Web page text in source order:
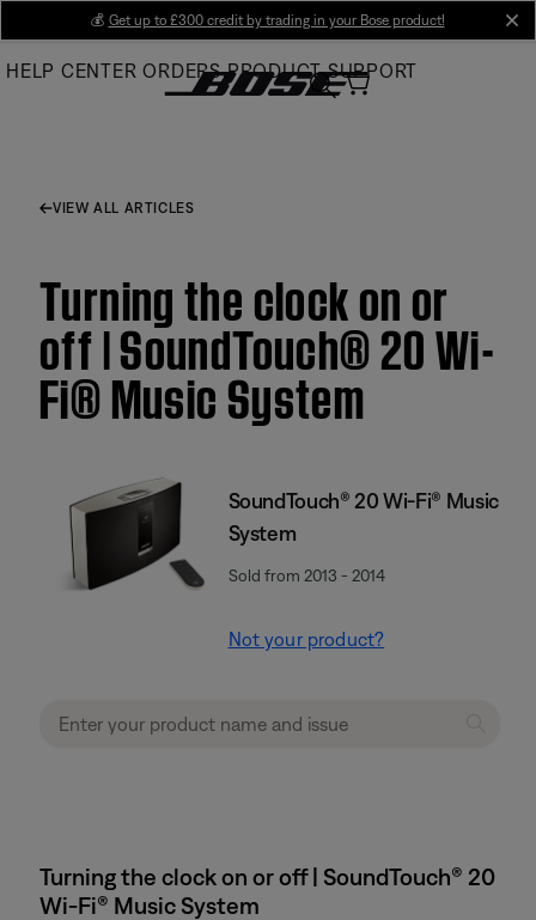
Main
💰 Get up to £300 credit by trading in your Bose product!
HELP CENTER ORDERS PRODUCT SUPPORT
VIEW ALL ARTICLES
Turning the clock on or
off | SoundTouch® 20 Wi-
Fi® Music System
SoundTouch® 20 Wi-Fi® Music
System
Sold from 2013 - 2014
Not your product?
Turning the clock on or off | SoundTouch® 20
Wi-Fi® Music System